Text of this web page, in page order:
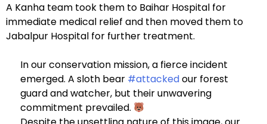
A Kanha team took them to Baihar Hospital for
immediate medical relief and then moved them to
Jabalpur Hospital for further treatment.
In our conservation mission, a fierce incident
emerged. A sloth bear #attackedour forest
guard and watcher, but their unwavering
commitment prevailed.